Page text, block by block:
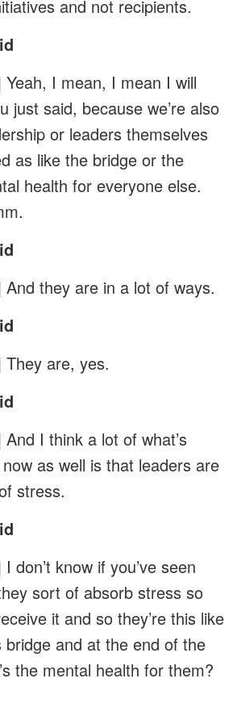
and not recipients.
Yeah, I mean, I mean I will
just said, because we’re also
or leaders themselves
as like the bridge or the
health for everyone else.
And they are in a lot of ways.
They are, yes.
And I think a lot of what’s
as well is that leaders are
stress.
I don’t know if you’ve seen
sort of absorb stress so
it and so they’re this like
bridge and at the end of the
the mental health for them?